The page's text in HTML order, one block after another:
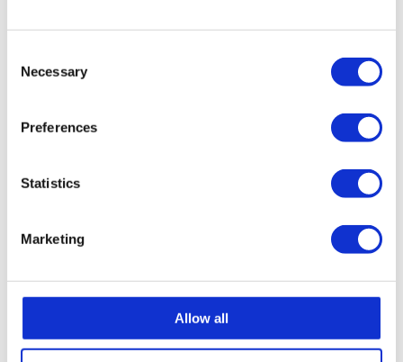
Selection
Necessary
Preferences
Statistics
Marketing
Allow all
with your goggles or snorkel, you might spot these
important to the ecosystem.
🌿 Posidonia (Yes, It’s
of the Mediterranean’s greatest natural treasures.
This underwater plant (yes, it’s a plant — not algae!)